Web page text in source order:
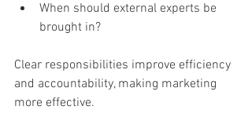
When should external experts be
brought in?
Clear responsibilities improve efficiency
and accountability, making marketing
more effective.